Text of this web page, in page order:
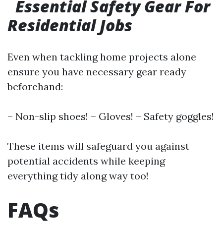
Essential Safety Gear For
Residential Jobs
Even when tackling home projects alone
ensure you have necessary gear ready
beforehand:
– Non-slip shoes! – Gloves! – Safety goggles!
These items will safeguard you against
potential accidents while keeping
everything tidy along way too!
FAQs